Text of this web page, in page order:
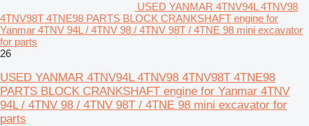
USED YANMAR 4TNV94L 4TNV98
4TNV98T 4TNE98 PARTS BLOCK CRANKSHAFT engine for
Yanmar 4TNV 94L / 4TNV 98 / 4TNV 98T / 4TNE 98 mini excavator
for parts
26
USED YANMAR 4TNV94L 4TNV98 4TNV98T 4TNE98
PARTS BLOCK CRANKSHAFT engine for Yanmar 4TNV
94L / 4TNV 98 / 4TNV 98T / 4TNE 98 mini excavator for
parts